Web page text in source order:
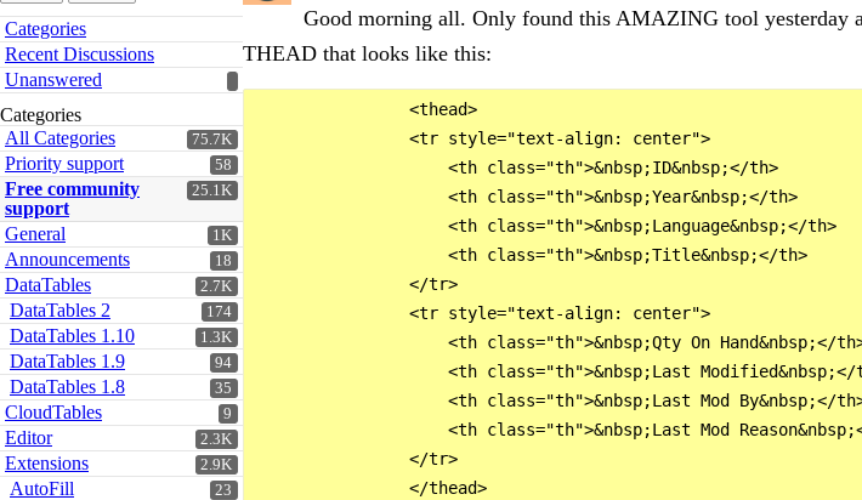
Quick
Links
Categories
Recent Discussions
Unanswered
Categories
75.7K
All Categories
58
Priority support
25.1K
Free community
support
1K
General
18
Announcements
2.7K
DataTables
174
DataTables 2
1.3K
DataTables 1.10
94
DataTables 1.9
35
DataTables 1.8
9
CloudTables
2.3K
Editor
2.9K
Extensions
23
AutoFill
Good morning all. Only found this AMAZING tool yesterday
THEAD that looks like this:
                <thead>
                <tr style="text-align: center">
                    <th class="th">&nbsp;ID&nbsp;</th>
                    <th class="th">&nbsp;Year&nbsp;</th>
                    <th class="th">&nbsp;Language&nbsp;</th>
                    <th class="th">&nbsp;Title&nbsp;</th>
                </tr>
                <tr style="text-align: center">
<th class="th">&nbsp;Qty On Hand&nbsp;</
<th class="th">&nbsp;Last Modified&nbsp;</
<th class="th">&nbsp;Last Mod By&nbsp;</
<th class="th">&nbsp;Last Mod
                </tr>